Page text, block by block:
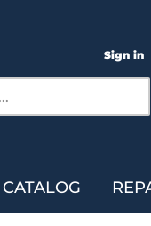
Sign in
CATALOG